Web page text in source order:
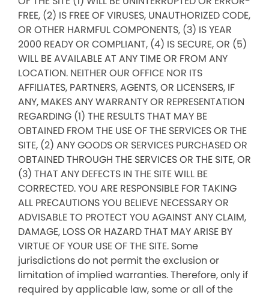
FREE, (2) IS FREE OF VIRUSES, UNAUTHORIZED CODE,
OR OTHER HARMFUL COMPONENTS, (3) IS YEAR
2000 READY OR COMPLIANT, (4) IS SECURE, OR (5)
WILL BE AVAILABLE AT ANY TIME OR FROM ANY
LOCATION. NEITHER OUR OFFICE NOR ITS
AFFILIATES, PARTNERS, AGENTS, OR LICENSERS, IF
ANY, MAKES ANY WARRANTY OR REPRESENTATION
REGARDING (1) THE RESULTS THAT MAY BE
OBTAINED FROM THE USE OF THE SERVICES OR THE
SITE, (2) ANY GOODS OR SERVICES PURCHASED OR
OBTAINED THROUGH THE SERVICES OR THE SITE, OR
(3) THAT ANY DEFECTS IN THE SITE WILL BE
CORRECTED. YOU ARE RESPONSIBLE FOR TAKING
ALL PRECAUTIONS YOU BELIEVE NECESSARY OR
ADVISABLE TO PROTECT YOU AGAINST ANY CLAIM,
DAMAGE, LOSS OR HAZARD THAT MAY ARISE BY
VIRTUE OF YOUR USE OF THE SITE. Some
jurisdictions do not permit the exclusion or
limitation of implied warranties. Therefore, only if
required by applicable law, some or all of the